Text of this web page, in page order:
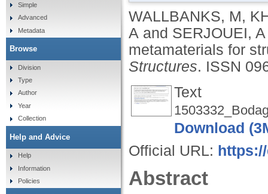
WALLBANKS, M,
A and SERJOUEI, A
metamaterials for
Structures. ISSN
Text
Download
Official URL:
Abstract
Simple
Advanced
Metadata
Browse
Division
Type
Author
Year
Collection
Help and Advice
Help
Information
Policies